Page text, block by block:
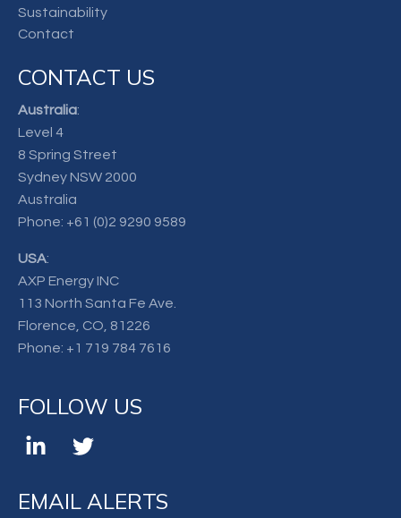
Sustainability
Contact
CONTACT US
Australia:
Level 4
8 Spring Street
Sydney NSW 2000
Australia
Phone: +61 (0)2 9290 9589
USA:
AXP Energy INC
113 North Santa Fe Ave.
Florence, CO, 81226
Phone: +1 719 784 7616
FOLLOW US
EMAIL ALERTS